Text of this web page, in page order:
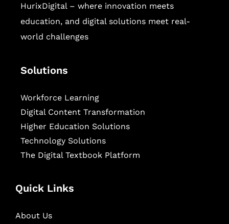
HurixDigital – where innovation meets
education, and digital solutions meet real-
world challenges
Solutions
Workforce Learning
Digital Content Transformation
Higher Education Solutions
Technology Solutions
The Digital Textbook Platform
Quick Links
About Us